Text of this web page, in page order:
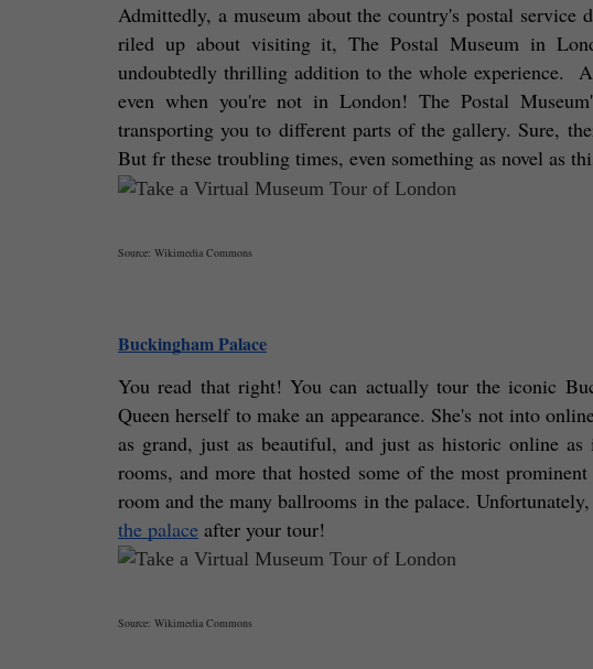
Admittedly, a museum about the country's postal
riled up about visiting it, The Postal Museum in
undoubtedly thrilling addition to the whole experience.
even when you're not in London! The Postal
transporting you to different parts of the gallery. Sure,
But fr these troubling times, even something as novel as
Source: Wikimedia Commons
Buckingham Palace
You read that right! You can actually tour the iconic
Queen herself to make an appearance. She's not into
as grand, just as beautiful, and just as historic online
rooms, and more that hosted some of the most
room and the many ballrooms in the palace.
the palace after your tour!
Source: Wikimedia Commons